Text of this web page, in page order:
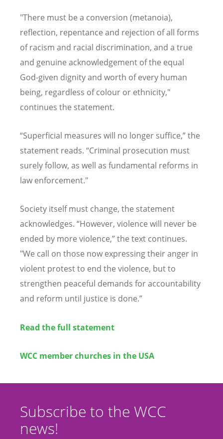
"There must be a conversion (metanoia),
reflection, repentance and rejection of all forms
of racism and racial discrimination, and a true
and genuine acknowledgement of the equal
God-given dignity and worth of every human
being, regardless of colour or ethnicity,"
continues the statement.
“Superficial measures will no longer suffice,”the
statement reads. “Criminal prosecution must
surely follow, as well as fundamental reforms in
law enforcement."
Society itself must change, the statement
acknowledges. “However, violence will never be
ended by more violence,”the text continues.
"We call on those now expressing their anger in
violent protest to end the violence, but to
strengthen peaceful demands for accountability
and reform until justice is done.”
Read the full statement
WCC member churches in the USA
Subscribe to the WCC
news!